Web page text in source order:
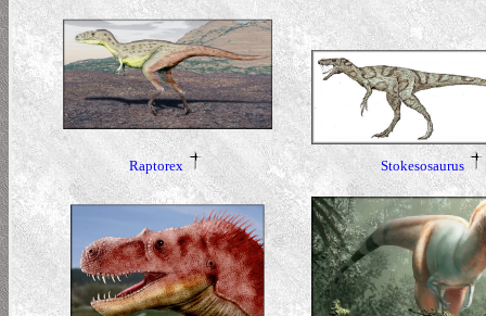
Raptorex Stokesosaurus